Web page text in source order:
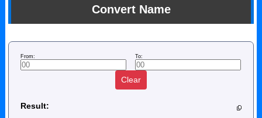
Convert Name
From: To:
Clear
Result: